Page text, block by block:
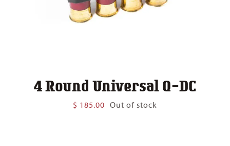
4 Round Universal Q-DC
$ 185.00 Out of stock